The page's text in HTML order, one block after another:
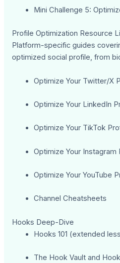
Mini Challenge 5:
Profile Optimization Resource
Platform-specific guides
optimized social profile, from
Optimize Your Twitter/X
Optimize Your LinkedIn
Optimize Your TikTok
Optimize Your Instagram
Optimize Your YouTube
Channel Cheatsheets
Hooks Deep-Dive
Hooks 101 (extended
The Hook Vault and